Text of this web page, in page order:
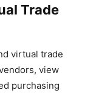
Trade
virtual trade
view
purchasing